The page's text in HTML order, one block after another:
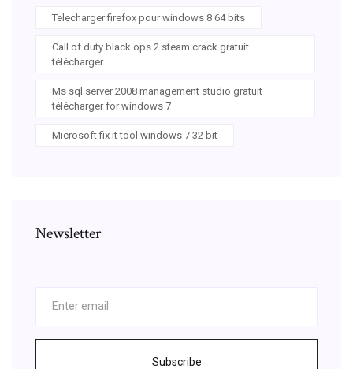
Telecharger firefox pour windows 8 64 bits
Call of duty black ops 2 steam crack gratuit
télécharger
Ms sql server 2008 management studio gratuit
télécharger for windows 7
Microsoft fix it tool windows 7 32 bit
Newsletter
Subscribe